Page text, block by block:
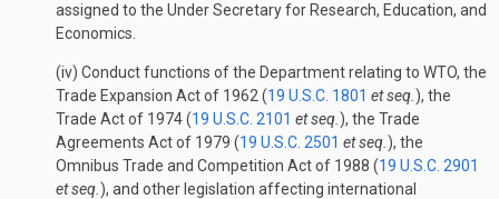
assigned to the Under Secretary for Research, Education, and
Economics.
(iv) Conduct functions of the Department relating to WTO, the
Trade Expansion Act of 1962 (19 U.S.C. 1801 et seq. ), the
Trade Act of 1974 (19 U.S.C. 2101 et seq. ), the Trade
Agreements Act of 1979 (19 U.S.C. 2501 et seq. ), the
Omnibus Trade and Competition Act of 1988 (19 U.S.C. 2901
et seq. ), and other legislation affecting international